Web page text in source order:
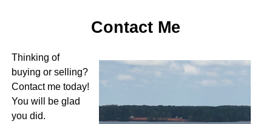
Contact Me
Thinking of
buying or selling?
Contact me today!
You will be glad
you did.